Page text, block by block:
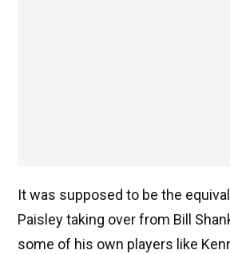
It was supposed to be the
Paisley taking over from Bill
some of his own players like